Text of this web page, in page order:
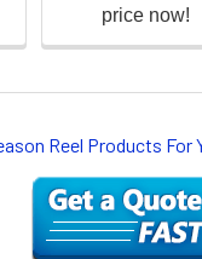
Reel Products